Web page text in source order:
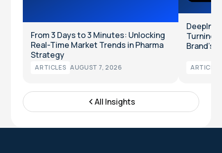
From 3 Days to 3 Minutes: Unlocking
Real-Time Market Trends in Pharma
Strategy
ARTICLES AUGUST 7, 2026
Turning
Brand’s
ARTICLES
All Insights